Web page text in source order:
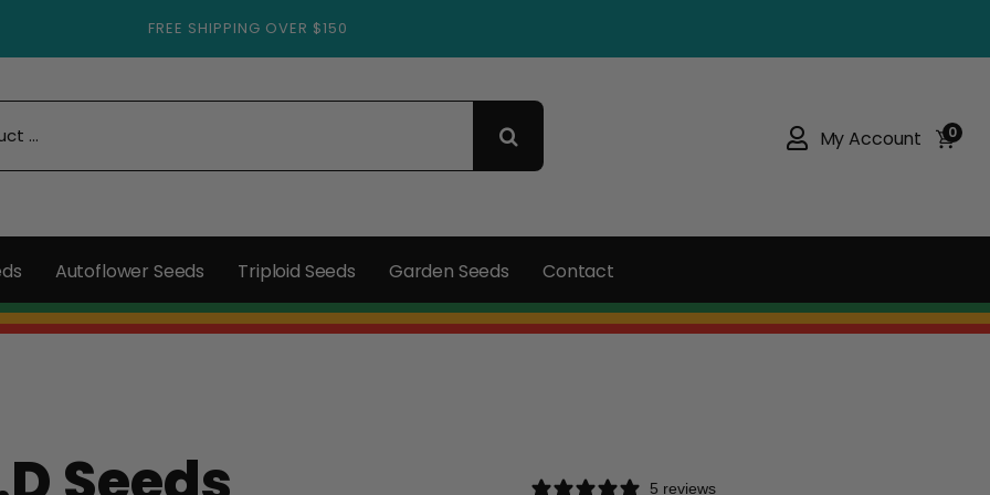
FREE SHIPPING OVER $150
My Account 0
Autoflower Seeds Triploid Seeds Garden Seeds Contact
5 reviews